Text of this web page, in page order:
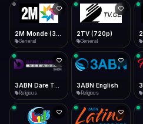
General
2TV (720p)
General
Religious
3ABN English
Religious